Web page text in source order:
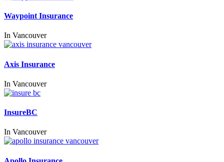
Waypoint Insurance
In Vancouver
Axis Insurance
In Vancouver
InsureBC
In Vancouver